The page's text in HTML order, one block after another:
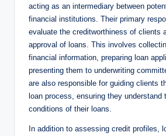
acting as an intermediary between
financial institutions. Their primary
evaluate the creditworthiness of clients
approval of loans. This involves
financial information, preparing loan
presenting them to underwriting
are also responsible for guiding clients
loan process, ensuring they understand
conditions of their loans.
In addition to assessing credit profiles,